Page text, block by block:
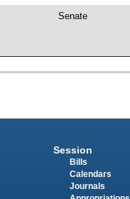
Senate
Session
Bills
Calendars
Journals